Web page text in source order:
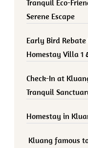
Tranquil Eco-
Serene Escape
Early Bird
Homestay Villa 1
Check-In at
Tranquil
Homestay in
Kluang famous